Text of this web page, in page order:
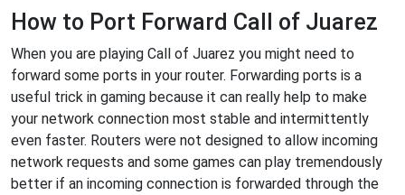
How to Port Forward Call of Juarez
When you are playing Call of Juarez you might need to
forward some ports in your router. Forwarding ports is a
useful trick in gaming because it can really help to make
your network connection most stable and intermittently
even faster. Routers were not designed to allow incoming
network requests and some games can play tremendously
better if an incoming connection is forwarded through the